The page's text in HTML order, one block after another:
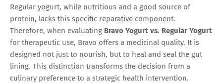
Regular yogurt, while nutritious and a good source of
protein, lacks this specific reparative component.
Therefore, when evaluating Bravo Yogurt vs. Regular Yogurt
for therapeutic use, Bravo offers a medicinal quality. It is
designed not just to nourish, but to heal and seal the gut
lining. This distinction transforms the decision from a
culinary preference to a strategic health intervention.